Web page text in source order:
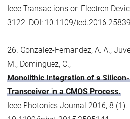
Ieee Transactions on Electron
3122. DOI: 10.1109/
26. Gonzalez-Fernandez, A. A.;
M.; Dominguez, C.,
Monolithic Integration of a
Transceiver in a CMOS Process.
Ieee Photonics Journal 2016, 8 (1).